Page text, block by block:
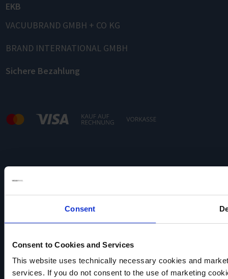
Consent
Consent to Cookies and Services
This website uses technically necessary cookies and
services. If you do not consent to the use of marketing
EKB
VACUUBRAND GMBH + CO KG
BRAND INTERNATIONAL GMBH
Sichere Bezahlung
Hinweis:Unser Angebot richtet sich ausschließlich an
Gewerbetreibende.